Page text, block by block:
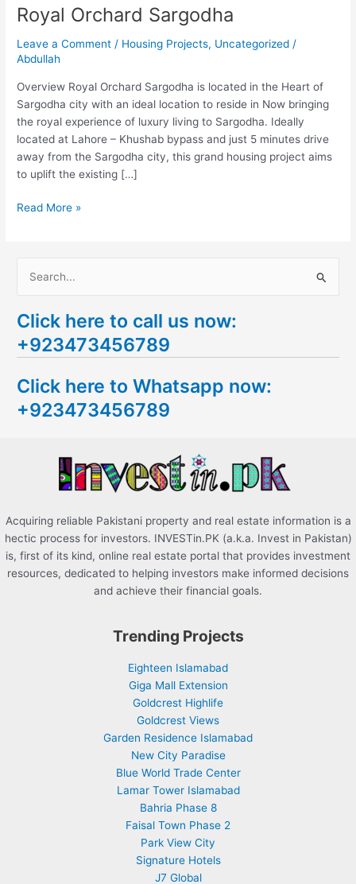
Royal Orchard Sargodha
Leave a Comment / Housing Projects, Uncategorized /
Abdullah
Overview Royal Orchard Sargodha is located in the Heart of
Sargodha city with an ideal location to reside in Now bringing
the royal experience of luxury living to Sargodha. Ideally
located at Lahore – Khushab bypass and just 5 minutes drive
away from the Sargodha city, this grand housing project aims
to uplift the existing […]
Read More »
a
r
h
f
Click here to call us now:
+923473456789
Click here to Whatsapp now:
+923473456789
Acquiring reliable Pakistani property and real estate information is a
hectic process for investors. INVESTin.PK (a.k.a. Invest in Pakistan)
is, first of its kind, online real estate portal that provides investment
resources, dedicated to helping investors make informed decisions
and achieve their financial goals.
Trending Projects
Eighteen Islamabad
Giga Mall Extension
Goldcrest Highlife
Goldcrest Views
Garden Residence Islamabad
New City Paradise
Blue World Trade Center
Lamar Tower Islamabad
Bahria Phase 8
Faisal Town Phase 2
Park View City
Signature Hotels
J7 Global